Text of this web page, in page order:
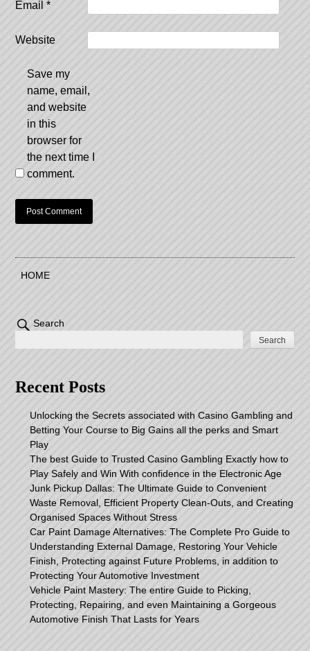
Email*
Website
Save my
name, email,
and website
in this
browser for
the next time I
comment.
HOME
Search
Search
Recent Posts
Unlocking the Secrets associated with Casino Gambling and
Betting Your Course to Big Gains all the perks and Smart
Play
The best Guide to Trusted Casino Gambling Exactly how to
Play Safely and Win With confidence in the Electronic Age
Junk Pickup Dallas: The Ultimate Guide to Convenient
Waste Removal, Efficient Property Clean-Outs, and Creating
Organised Spaces Without Stress
Car Paint Damage Alternatives: The Complete Pro Guide to
Understanding External Damage, Restoring Your Vehicle
Finish, Protecting against Future Problems, in addition to
Protecting Your Automotive Investment
Vehicle Paint Mastery: The entire Guide to Picking,
Protecting, Repairing, and even Maintaining a Gorgeous
Automotive Finish That Lasts for Years